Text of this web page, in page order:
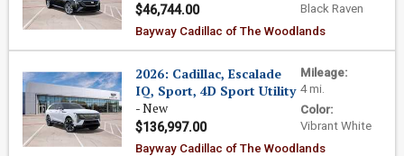
Black Raven
$46,744.00
Bayway Cadillac of The Woodlands
Mileage:
4 mi.
Color:
Vibrant White
2026: Cadillac, Escalade
IQ, Sport, 4D Sport Utility
- New
$136,997.00
Bayway Cadillac of The Woodlands